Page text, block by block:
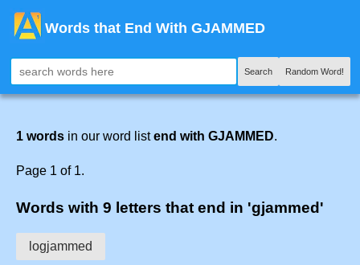
Words that End With GJAMMED
Search Random Word!
1 words in our word listend with GJAMMED.
Page 1 of 1.
Words with 9 letters that end in 'gjammed'
logjammed